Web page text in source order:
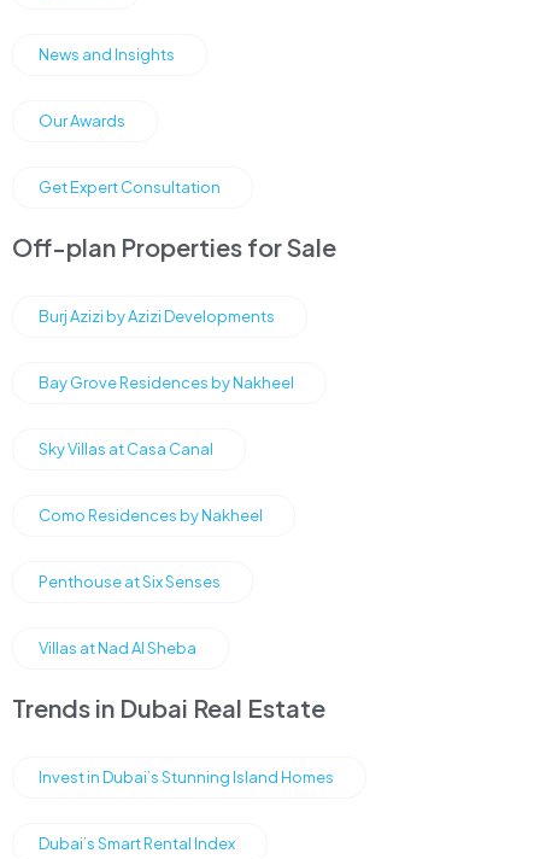
News and Insights
Our Awards
Get Expert Consultation
Off-plan Properties for Sale
Burj Azizi by Azizi Developments
Bay Grove Residences by Nakheel
Sky Villas at Casa Canal
Como Residences by Nakheel
Penthouse at Six Senses
Villas at Nad Al Sheba
Trends in Dubai Real Estate
Invest in Dubai’s Stunning Island Homes
Dubai’s Smart Rental Index